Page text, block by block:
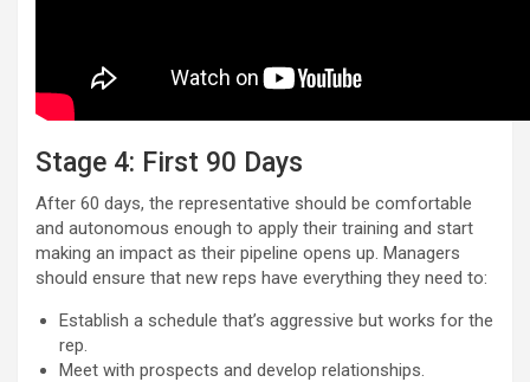
Stage 4: First 90 Days
After 60 days, the representative should be comfortable
and autonomous enough to apply their training and start
making an impact as their pipeline opens up. Managers
should ensure that new reps have everything they need to:
Establish a schedule that’s aggressive but works for the
rep.
Meet with prospects and develop relationships.